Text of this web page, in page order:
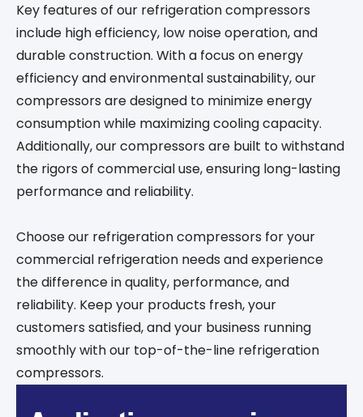
Key features of our refrigeration compressors
include high efficiency, low noise operation, and
durable construction. With a focus on energy
efficiency and environmental sustainability, our
compressors are designed to minimize energy
consumption while maximizing cooling capacity.
Additionally, our compressors are built to withstand
the rigors of commercial use, ensuring long-lasting
performance and reliability.
Choose our refrigeration compressors for your
commercial refrigeration needs and experience
the difference in quality, performance, and
reliability. Keep your products fresh, your
customers satisfied, and your business running
smoothly with our top-of-the-line refrigeration
compressors.